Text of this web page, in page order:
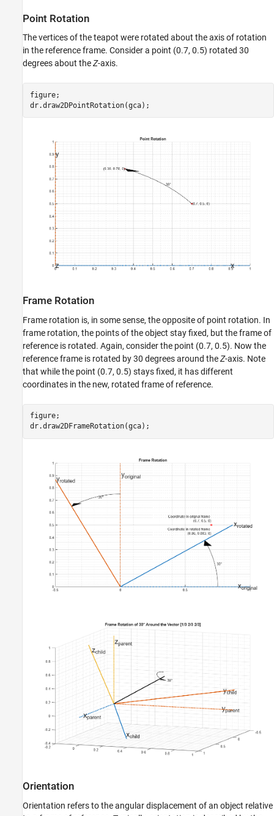
Point Rotation
The vertices of the teapot were rotated about the axis of rotation
in the reference frame. Consider a point (0.7, 0.5) rotated 30
degrees about theZ-axis.
figure;
Frame Rotation
Frame rotation is, in some sense, the opposite of point rotation. In
frame rotation, the points of the object stay fixed, but the frame of
reference is rotated. Again, consider the point (0.7, 0.5). Now the
reference frame is rotated by 30 degrees around theZ-axis. Note
that while the point (0.7, 0.5) stays fixed, it has different
coordinates in the new, rotated frame of reference.
figure;
Orientation
Orientation refers to the angular displacement of an object relative